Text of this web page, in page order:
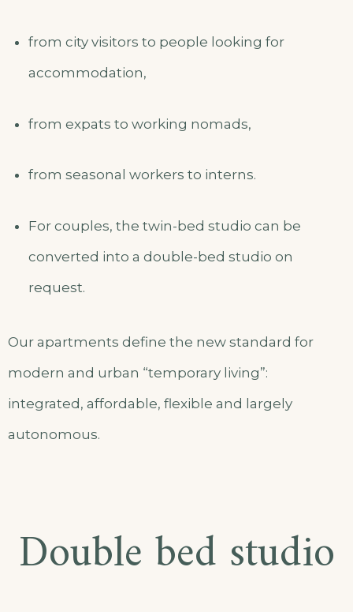
from city visitors to people looking for
accommodation,
from expats to working nomads,
from seasonal workers to interns.
For couples, the twin-bed studio can be
converted into a double-bed studio on
request.
Our apartments define the new standard for
modern and urban “temporary living”:
integrated, affordable, flexible and largely
autonomous.
Double bed studio